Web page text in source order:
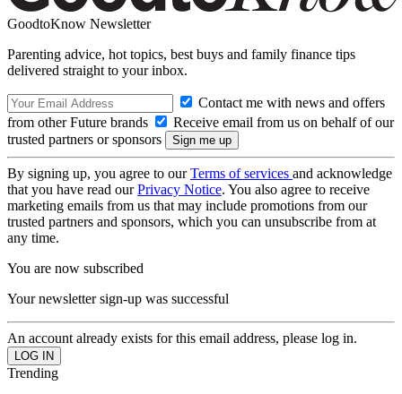
GoodtoKnow Newsletter
Parenting advice, hot topics, best buys and family finance tips
delivered straight to your inbox.
Contact me with news and offers
from other Future brands
Receive email from us on behalf of our
trusted partners or sponsors
By signing up, you agree to ourTerms of services and acknowledge
that you have read ourPrivacy Notice. You also agree to receive
marketing emails from us that may include promotions from our
trusted partners and sponsors, which you can unsubscribe from at
any time.
You are now subscribed
Your newsletter sign-up was successful
An account already exists for this email address, please log in.
Trending